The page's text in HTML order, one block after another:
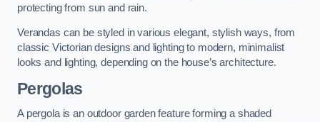
protecting from sun and rain.
Verandas can be styled in various elegant, stylish ways, from
classic Victorian designs and lighting to modern, minimalist
looks and lighting, depending on the house’s architecture.
Pergolas
A pergola is an outdoor garden feature forming a shaded